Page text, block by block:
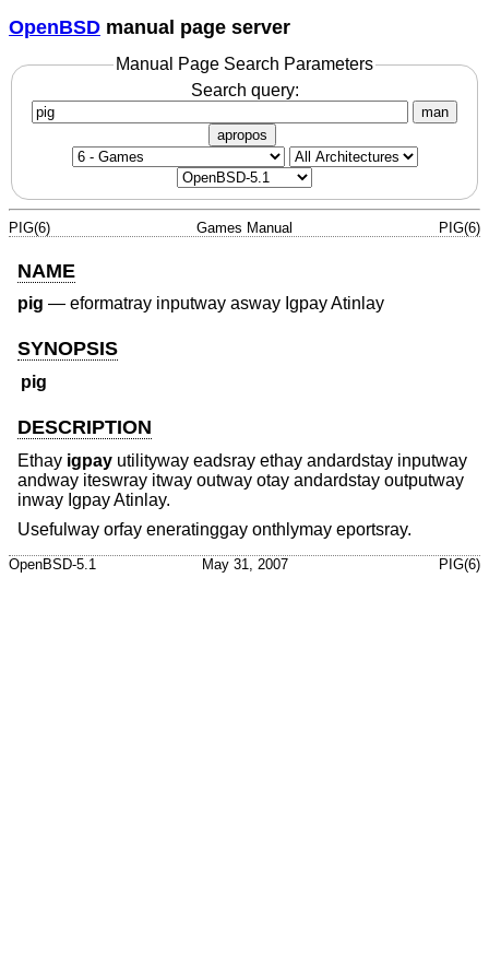
OpenBSD manual page server
Manual Page Search Parameters
Search query:
man
apropos
PIG(6) Games Manual PIG(6)
NAME
pig — eformatray inputway asway Igpay Atinlay
SYNOPSIS
pig
DESCRIPTION
Ethay igpay utilityway eadsray ethay andardstay inputway
andway iteswray itway outway otay andardstay outputway
inway Igpay Atinlay.
Usefulway orfay eneratinggay onthlymay eportsray.
OpenBSD-5.1 May 31, 2007 PIG(6)